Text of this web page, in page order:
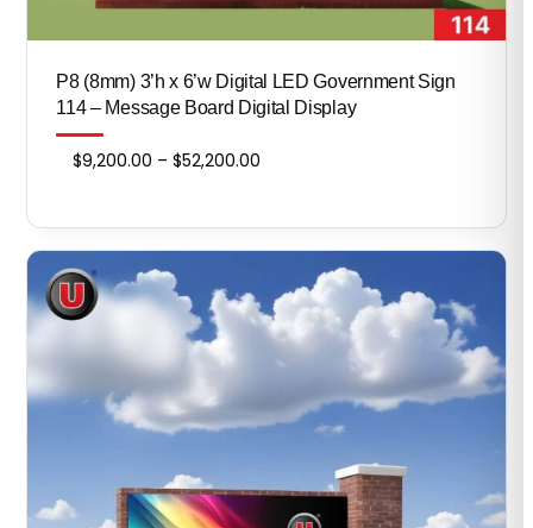
P8 (8mm) 3’h x 6’w Digital LED Government Sign
114 – Message Board Digital Display
$9,200.00 – $52,200.00
$9,200.00
through
$52,200.00